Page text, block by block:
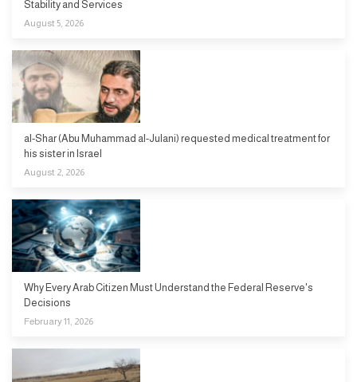
Stability and Services
August 5, 2026
al-Shar (Abu Muhammad al-Julani) requested medical treatment for
his sister in Israel
August 2, 2026
Why Every Arab Citizen Must Understand the Federal Reserve's
Decisions
February 11, 2026